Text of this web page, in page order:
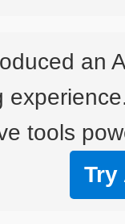
an
tools
Try